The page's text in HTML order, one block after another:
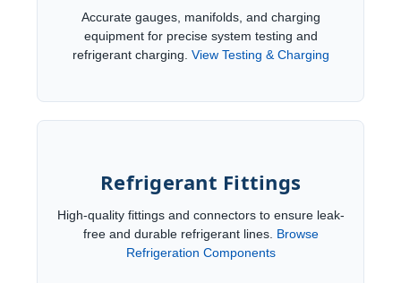
Accurate gauges, manifolds, and charging
equipment for precise system testing and
refrigerant charging. View Testing & Charging
Refrigerant Fittings
High-quality fittings and connectors to ensure leak-
free and durable refrigerant lines. Browse
Refrigeration Components